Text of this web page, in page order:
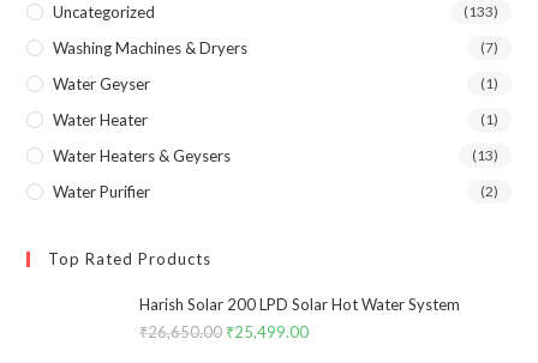
Uncategorized (133)
Washing Machines & Dryers (7)
Water Geyser (1)
Water Heater (1)
Water Heaters & Geysers (13)
Water Purifier (2)
Top Rated Products
Harish Solar 200 LPD Solar Hot Water System
₹26,650.00 Original
₹25,499.00Current